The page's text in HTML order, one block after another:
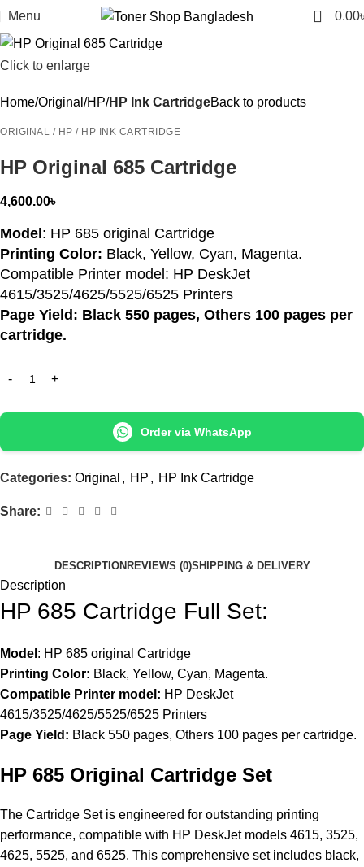
Menu 0 0.00
Click to enlarge
Home Original HP HP Ink CartridgeBack to products
ORIGINAL / HP / HP INK CARTRIDGE
HP Original 685 Cartridge
4,600.00৳
Model: HP 685 original Cartridge
Printing Color: Black, Yellow, Cyan, Magenta.
Compatible Printer model: HP DeskJet
4615/3525/4625/5525/6525 Printers
Page Yield: Black 550 pages, Others 100 pages per
cartridge.
Order via WhatsApp
Categories: Original , HP , HP Ink Cartridge
Share:
DESCRIPTIONREVIEWS (0)SHIPPING & DELIVERY
Description
HP 685 Cartridge Full Set:
Model : HP 685 original Cartridge
Printing Color: Black, Yellow, Cyan, Magenta.
Compatible Printer model: HP DeskJet
4615/3525/4625/5525/6525 Printers
Page Yield: Black 550 pages, Others 100 pages per cartridge.
HP 685 Original Cartridge Set
The Cartridge Set is engineered for outstanding printing
performance, compatible with HP DeskJet models 4615, 3525,
4625, 5525, and 6525. This comprehensive set includes black,